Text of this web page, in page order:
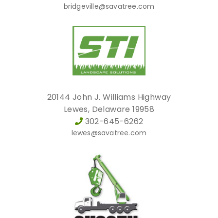
bridgeville@savatree.com
20144 John J. Williams Highway
Lewes, Delaware 19958
302-645-6262
lewes@savatree.com